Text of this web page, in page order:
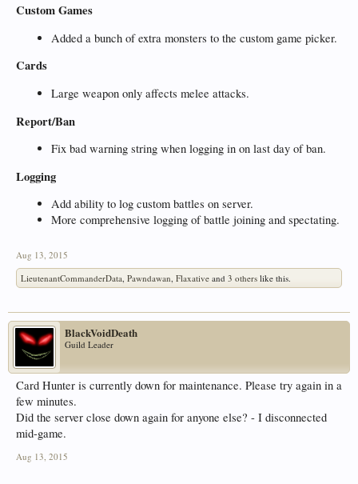
Custom Games
Added a bunch of extra monsters to the custom game picker.
Cards
Large weapon only affects melee attacks.
Report/Ban
Fix bad warning string when logging in on last day of ban.
Logging
Add ability to log custom battles on server.
More comprehensive logging of battle joining and spectating.
Aug 13, 2015
LieutenantCommanderData, Pawndawan, Flaxative and 3 others like this.
BlackVoidDeath
Guild Leader
Card Hunter is currently down for maintenance. Please try again in a
few minutes.
Did the server close down again for anyone else? - I disconnected
mid-game.
Aug 13, 2015